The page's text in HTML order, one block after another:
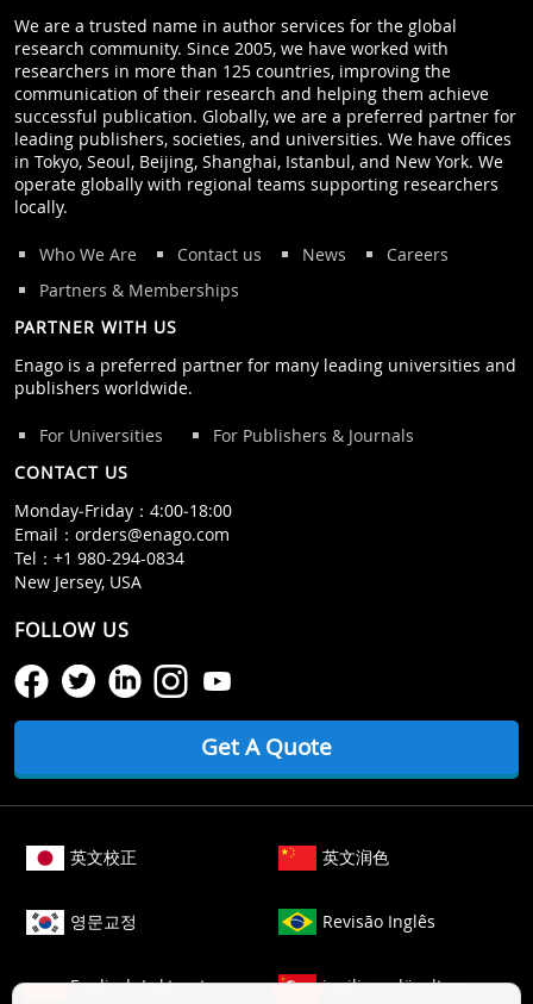
We are a trusted name in author services for the global
research community. Since 2005, we have worked with
researchers in more than 125 countries, improving the
communication of their research and helping them achieve
successful publication. Globally, we are a preferred partner for
leading publishers, societies, and universities. We have offices
in Tokyo, Seoul, Beijing, Shanghai, Istanbul, and New York. We
operate globally with regional teams supporting researchers
locally.
Who We Are Contact us News
Careers
Partners & Memberships
PARTNER WITH US
Enago is a preferred partner for many leading universities and
publishers worldwide.
For Universities
For Publishers & Journals
CONTACT US
Monday‒Friday：4:00‒18:00
Email： orders@enago.com
Tel： +1 980-294-0834
New Jersey, USA
FOLLOW US
Get A Quote
英文校正 英文润色
영문교정 Revisão Inglês
Englisch Lektorat ingilizce düzeltme